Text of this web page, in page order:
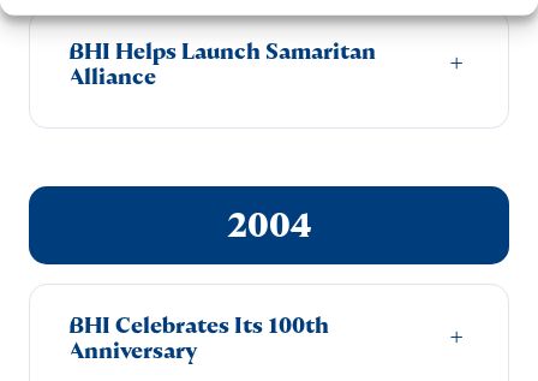
BHI Helps Launch Samaritan
Alliance
+
2004
BHI Celebrates Its 100th
Anniversary
+